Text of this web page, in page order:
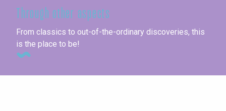
Through other aspects
From classics to out-of-the-ordinary discoveries, this
is the place to be!